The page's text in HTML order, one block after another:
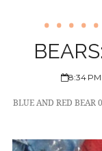
8:34 PM
BLUE AND RED BEAR